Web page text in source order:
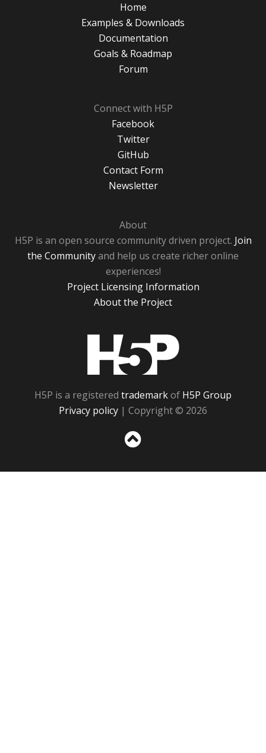
Home
Examples & Downloads
Documentation
Goals & Roadmap
Forum
Connect with H5P
Facebook
Twitter
GitHub
Contact Form
Newsletter
About
H5P is an open source community driven project. Join
the Communityand help us create richer online
experiences!
Project Licensing Information
About the Project
H5P is a registered trademarkof H5P Group
Privacy policy | Copyright © 2026